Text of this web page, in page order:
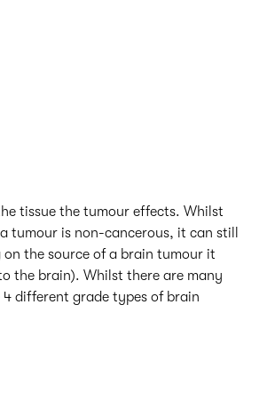
tissue the tumour effects. Whilst
tumour is non-cancerous, it can still
the source of a brain tumour it
the brain). Whilst there are many
different grade types of brain